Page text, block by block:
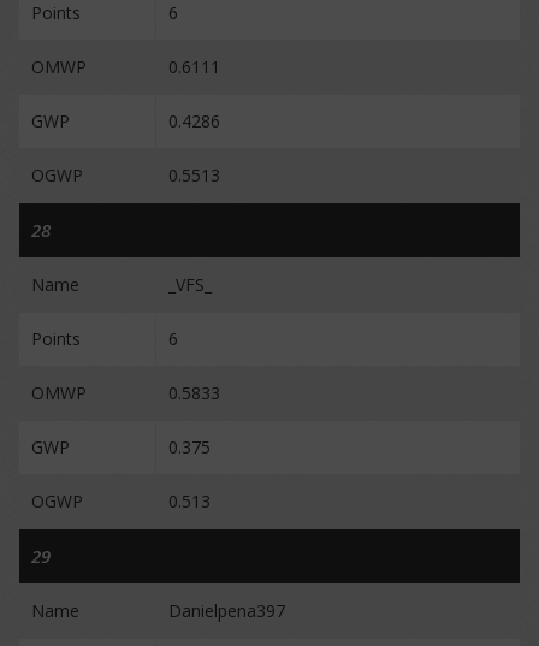
Points 6
OMWP 0.6111
GWP 0.4286
OGWP 0.5513
28
Name _VFS_
Points 6
OMWP 0.5833
GWP 0.375
OGWP 0.513
29
Name Danielpena397